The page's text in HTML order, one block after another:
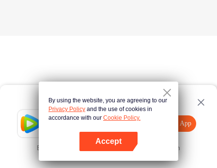
Tencent Video
Open App
Error occurred. Please Tap here and try again
By using the website, you are agreeing to our
Privacy Policy and the use of cookies in
accordance with our Cookie Policy.
Accept